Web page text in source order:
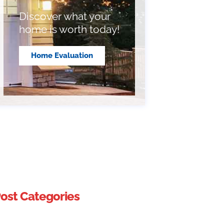
Discover what your
home is worth today!
Home Evaluation
Categories